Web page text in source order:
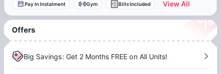
Pay In Instalment
Gym Bills Included View All
Offers
Big Savings: Get 2 Months FREE on All Units!